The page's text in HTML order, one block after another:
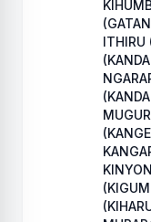
ITHIRU